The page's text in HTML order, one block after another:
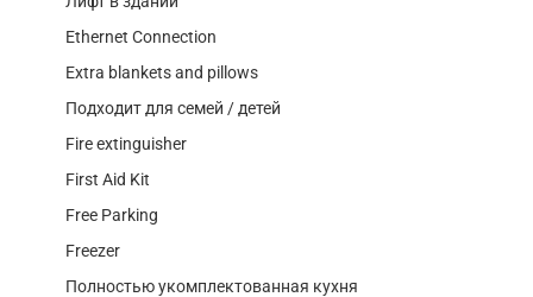
Ethernet Connection
Extra blankets and pillows
Подходит для семей / детей
Fire extinguisher
First Aid Kit
Free Parking
Freezer
Полностью укомплектованная кухня